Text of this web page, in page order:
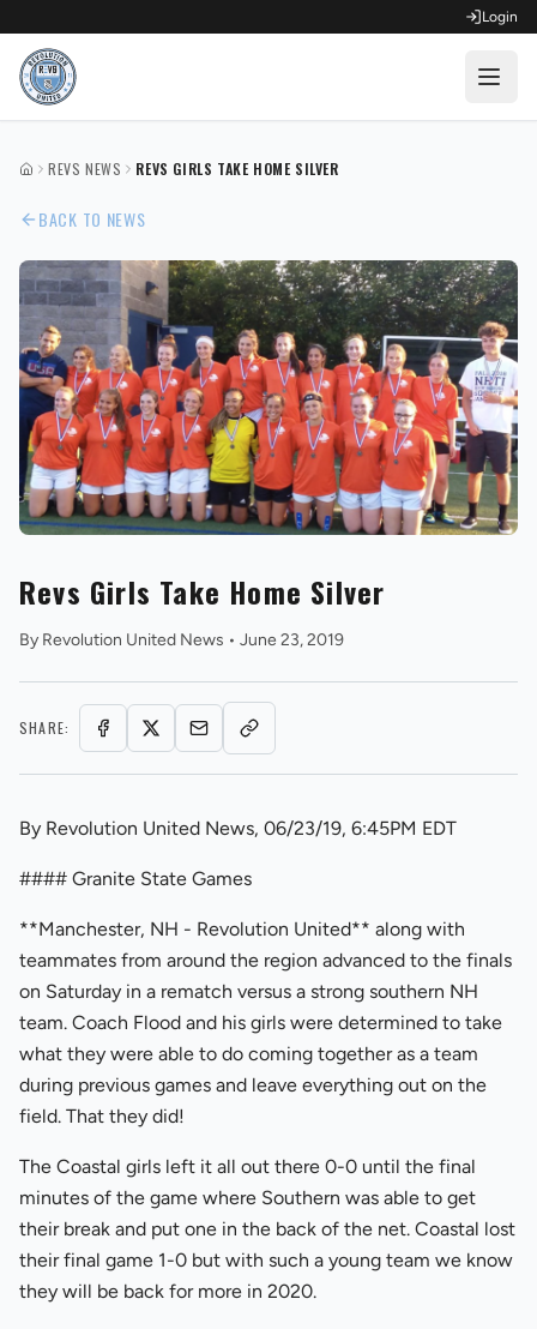
Login
Next XI - Fall
Winter Recreational Basketball 26/27
REVS STORE
HOMEREVS NEWS REVS GIRLS TAKE HOME SILVER
BACK TO NEWS
Revs Girls Take Home Silver
By Revolution United News • June 23, 2019
SHARE:
By Revolution United News, 06/23/19, 6:45PM EDT
#### Granite State Games
**Manchester, NH - Revolution United** along with
teammates from around the region advanced to the finals
on Saturday in a rematch versus a strong southern NH
team. Coach Flood and his girls were determined to take
what they were able to do coming together as a team
during previous games and leave everything out on the
field. That they did!
The Coastal girls left it all out there 0-0 until the final
minutes of the game where Southern was able to get
their break and put one in the back of the net. Coastal lost
their final game 1-0 but with such a young team we know
they will be back for more in 2020.